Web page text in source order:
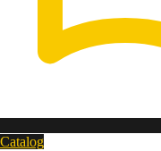
Catalog